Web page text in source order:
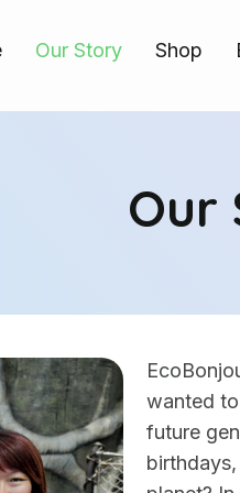
Our Story Shop
Our
wanted
future